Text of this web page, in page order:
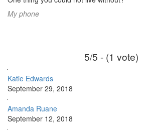
My phone
5/5 - (1 vote)
Katie Edwards
September 29, 2018
Amanda Ruane
September 12, 2018